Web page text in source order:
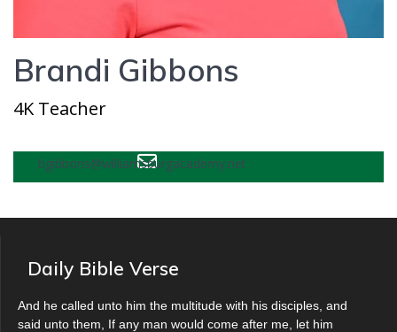
Brandi Gibbons
4K Teacher
bgibbons@williamsburgacademy.net
Daily Bible Verse
And he called unto him the multitude with his disciples, and
said unto them, If any man would come after me, let him